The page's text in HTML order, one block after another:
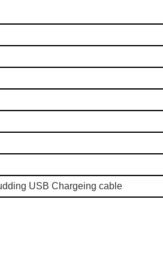
USB Chargeing cable